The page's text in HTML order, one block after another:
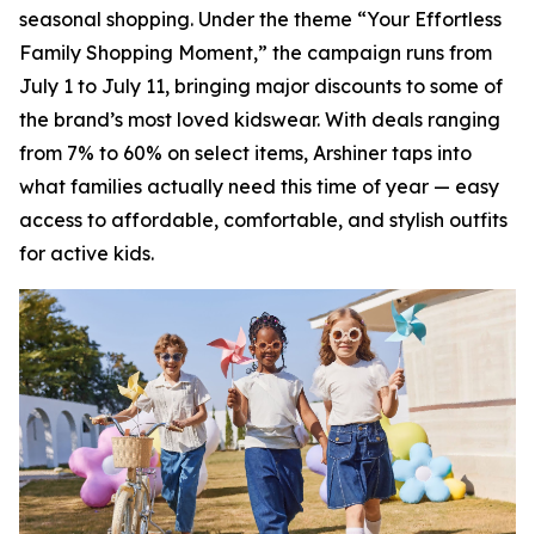
seasonal shopping. Under the theme “Your Effortless
Family Shopping Moment,” the campaign runs from
July 1 to July 11, bringing major discounts to some of
the brand’s most loved kidswear. With deals ranging
from 7% to 60% on select items, Arshiner taps into
what families actually need this time of year — easy
access to affordable, comfortable, and stylish outfits
for active kids.